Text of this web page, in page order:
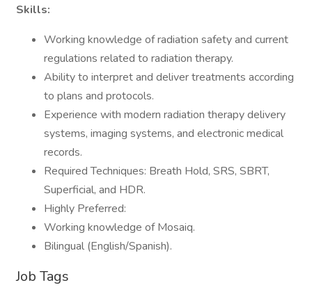
Skills:
Working knowledge of radiation safety and current
regulations related to radiation therapy.
Ability to interpret and deliver treatments according
to plans and protocols.
Experience with modern radiation therapy delivery
systems, imaging systems, and electronic medical
records.
Required Techniques: Breath Hold, SRS, SBRT,
Superficial, and HDR.
Highly Preferred:
Working knowledge of Mosaiq.
Bilingual (English/Spanish).
Job Tags